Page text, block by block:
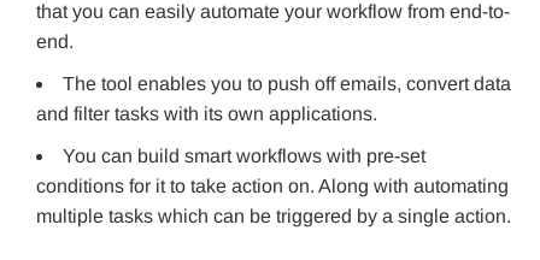
that you can easily automate your workflow from end-to-
end.
The tool enables you to push off emails, convert data
and filter tasks with its own applications.
You can build smart workflows with pre-set
conditions for it to take action on. Along with automating
multiple tasks which can be triggered by a single action.